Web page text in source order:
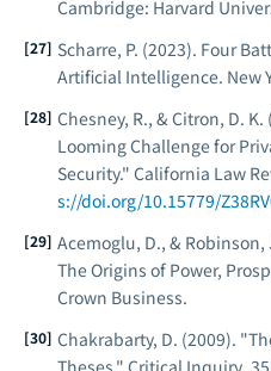
Cambridge: Harvard
Scharre, P. (2023). Four
Artificial Intelligence. New
Chesney, R., & Citron, D.
Looming Challenge for
Security." California Law
s://doi.org/10.15779/
Acemoglu, D., & Robinson,
The Origins of Power,
Crown Business.
Chakrabarty, D. (2009).
Theses." Critical Inquiry ,